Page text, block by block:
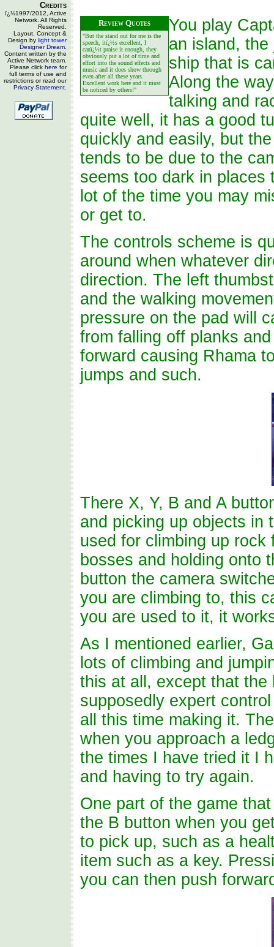
Credits
ï¿½1997/2012, Active
Network. All Rights
Reserved.
Layout, Concept &
Design by light tower
Designer Dream
Content written by the
Active Network team.
Please click here for
full terms of use and
restrictions or read our
Privacy Statement
Review Quotes
"But the stand out for me is the
speech, itï¿½s excellent, I
canï¿½t praise it enough, they
obviously put a lot of time and
effort into the sound effects and
music and it does show through
even after all these years.
Excellent work here and it must
be noticed by others!"
You play
an island,
ship that is
Along the
talking and
quite well, it has a good
quickly and easily, but
tends to be due to the
seems too dark in places
lot of the time you may
or get to.
The controls scheme is
around when whatever
direction. The left
and the walking
pressure on the pad will
from falling off planks
forward causing Rhama
jumps and such.
There X, Y, B and A
and picking up objects in
used for climbing up
bosses and holding onto
button the camera
you are climbing to, this
you are used to it, it
As I mentioned earlier,
lots of climbing and
this at all, except that
supposedly expert
all this time making it.
when you approach a
the times I have tried it I
and having to try again.
One part of the game
the B button when you
to pick up, such as a
item such as a key.
you can then push